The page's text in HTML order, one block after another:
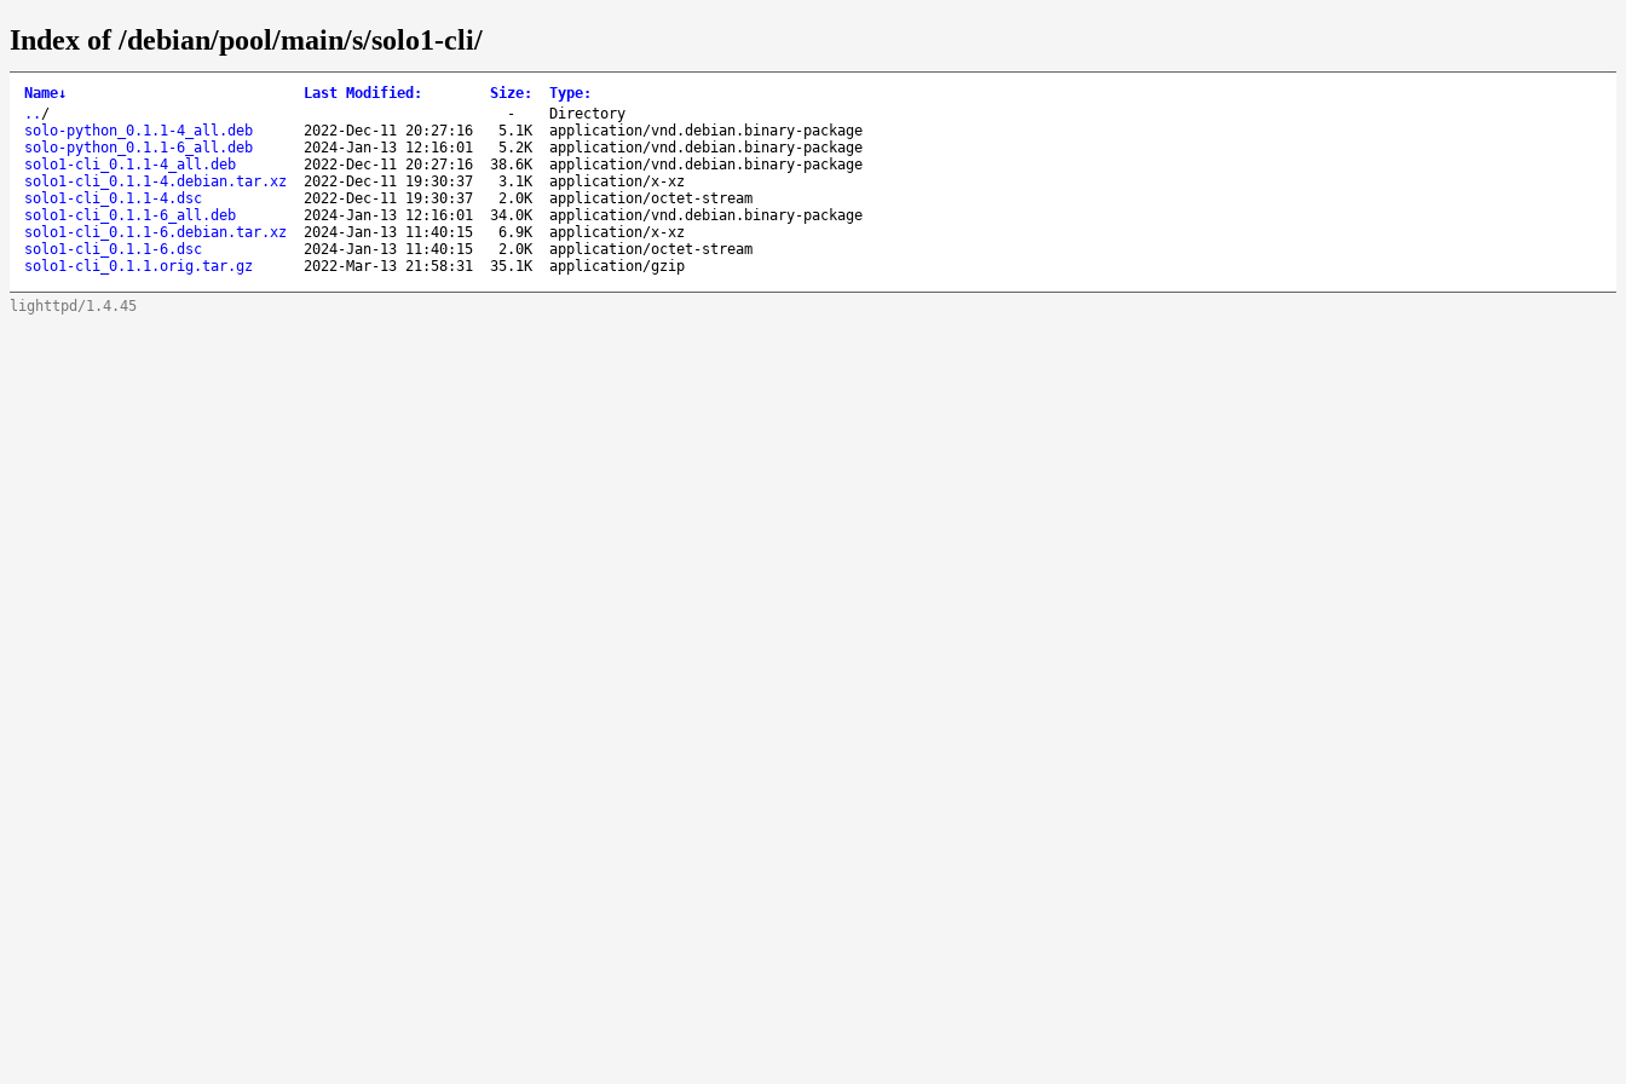
Index of /debian/pool/main/s/solo1-cli/
Name↓ Last Modified : Size: Type:
.. / -
Directory
solo-python_0.1.1-4_all.deb
2022-Dec-11 20:27:16 5.1K
application/vnd.debian.binary-package
solo-python_0.1.1-6_all.deb
2024-Jan-13 12:16:01 5.2K
application/vnd.debian.binary-package
solo1-cli_0.1.1-4_all.deb
2022-Dec-11 20:27:16 38.6K
application/vnd.debian.binary-package
solo1-cli_0.1.1-4.debian.tar.xz
2022-Dec-11 19:30:37 3.1K
application/x-xz
solo1-cli_0.1.1-4.dsc
2022-Dec-11 19:30:37 2.0K
application/octet-stream
solo1-cli_0.1.1-6_all.deb
2024-Jan-13 12:16:01 34.0K
application/vnd.debian.binary-package
solo1-cli_0.1.1-6.debian.tar.xz
2024-Jan-13 11:40:15 6.9K
application/x-xz
solo1-cli_0.1.1-6.dsc
2024-Jan-13 11:40:15 2.0K
application/octet-stream
solo1-cli_0.1.1.orig.tar.gz
2022-Mar-13 21:58:31 35.1K application/gzip
lighttpd/1.4.45